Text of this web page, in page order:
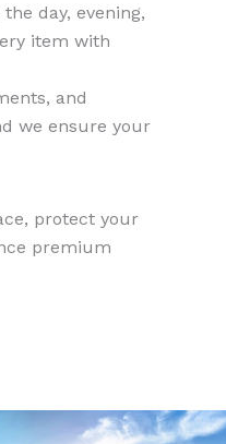
day, evening,
item with
and
we ensure your
protect your
premium